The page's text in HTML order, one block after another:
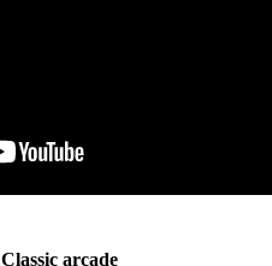
Classic arcade